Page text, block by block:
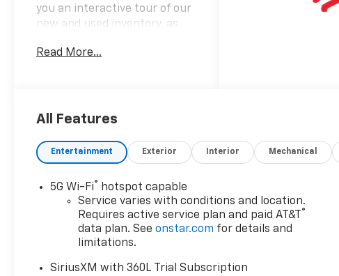
you an interactive tour of our
new and used inventory, as
conveniently get a quote,
Please do not hesitate to
contact us with any questions
you may have. Our staff is
happy to answer any and all
inquiries in a timely fashion.
We look forward to doing
business with you!
(888) 890-5877. Price
Read More...
All Features
Entertainment Exterior Interior Mechanical
5G Wi-Fi®
hotspot capable
Service varies with conditions and location.
Requires active service plan and paid AT&T
®
data plan. Seeonstar.com for details and
limitations.
SiriusXM with 360L Trial Subscription